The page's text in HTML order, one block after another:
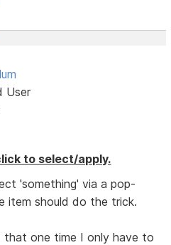
User
to select/apply.
'something' via a pop-
item should do the trick.
that one time I only have to